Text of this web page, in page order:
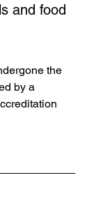
and food
the
by a